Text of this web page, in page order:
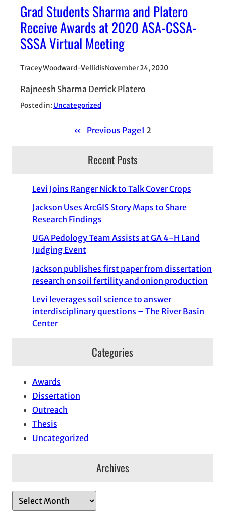
Grad Students Sharma and Platero
Receive Awards at 2020 ASA-CSSA-
SSSA Virtual Meeting
Tracey Woodward-VellidisNovember 24, 2020
Rajneesh Sharma Derrick Platero
Posted in: Uncategorized
« Previous Page1 2
Recent Posts
Levi Joins Ranger Nick to Talk Cover Crops
Jackson Uses ArcGIS Story Maps to Share
Research Findings
UGA Pedology Team Assists at GA 4-H Land
Judging Event
Jackson publishes first paper from dissertation
research on soil fertility and onion production
Levi leverages soil science to answer
interdisciplinary questions – The River Basin
Center
Categories
Awards
Dissertation
Outreach
Thesis
Uncategorized
Archives
r